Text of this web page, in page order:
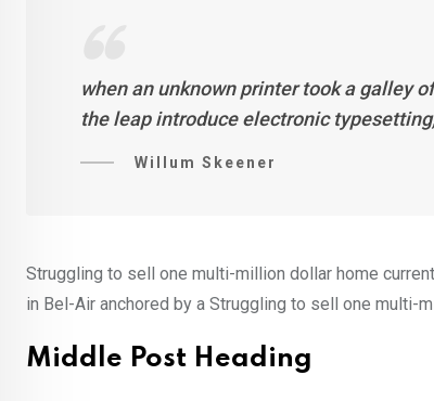
when an unknown printer took a galley
the leap introduce electronic
Willum Skeener
Struggling to sell one multi-million dollar home
in Bel-Air anchored by a Struggling to sell one multi-
Middle Post Heading